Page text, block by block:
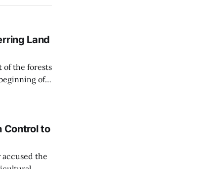
Land
of the forests
of
the
Control to
accused the